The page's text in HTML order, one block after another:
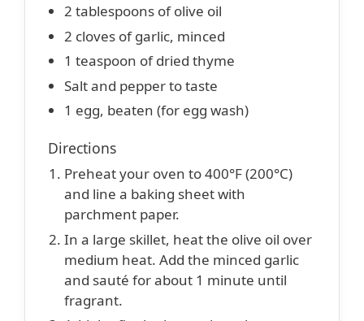
2 tablespoons of olive oil
2 cloves of garlic, minced
1 teaspoon of dried thyme
Salt and pepper to taste
1 egg, beaten (for egg wash)
Directions
Preheat your oven to 400°F (200°C)
and line a baking sheet with
parchment paper.
In a large skillet, heat the olive oil over
medium heat. Add the minced garlic
and sauté for about 1 minute until
fragrant.